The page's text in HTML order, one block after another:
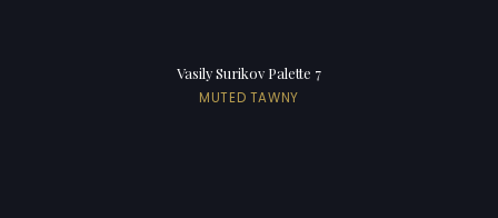
Vasily Surikov Palette 7
MUTED TAWNY